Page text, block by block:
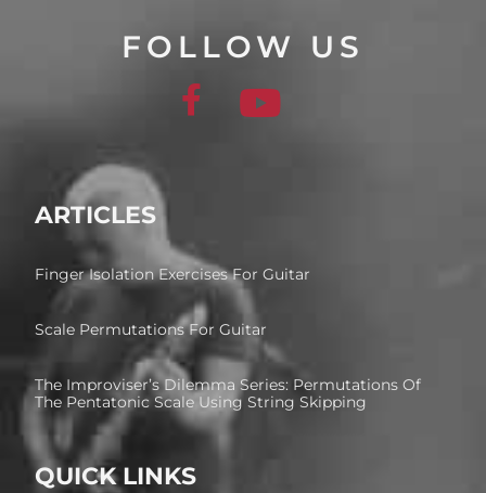
FOLLOW US
ARTICLES
Finger Isolation Exercises For Guitar
Scale Permutations For Guitar
The Improviser’s Dilemma Series: Permutations Of
The Pentatonic Scale Using String Skipping
QUICK LINKS